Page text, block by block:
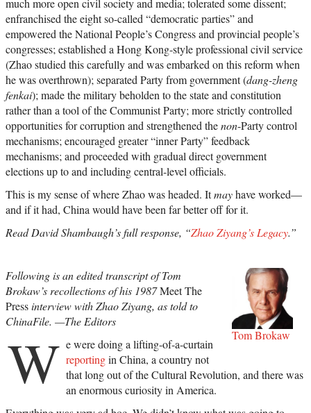
enfranchised the eight so-called “democratic parties” and
empowered the National People’s Congress and provincial people’s
congresses; established a Hong Kong-style professional civil service
(Zhao studied this carefully and was embarked on this reform when
he was overthrown); separated Party from government (dang-zheng
fenkai); made the military beholden to the state and constitution
rather than a tool of the Communist Party; more strictly controlled
opportunities for corruption and strengthened thenon-Party control
mechanisms; encouraged greater “inner Party” feedback
mechanisms; and proceeded with gradual direct government
elections up to and including central-level officials.
This is my sense of where Zhao was headed. Itmayhave worked—
and if it had, China would have been far better off for it.
Read David Shambaugh’s full response, “Zhao Ziyang’s Legacy.”
Tom Brokaw
Following is an edited transcript of Tom
Brokaw’s recollections of his 1987Meet The
Pressinterview with Zhao Ziyang, as told to
ChinaFile. —The Editors
W e were doing a lifting-of-a-curtain
reportingin China, a country not
that long out of the Cultural Revolution, and there was
an enormous curiosity in America.